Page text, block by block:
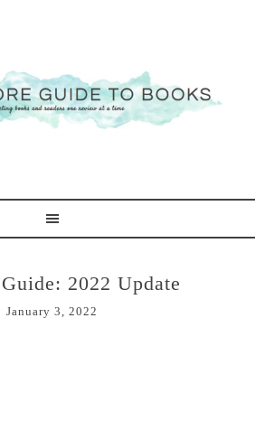
2022 Update
January 3, 2022